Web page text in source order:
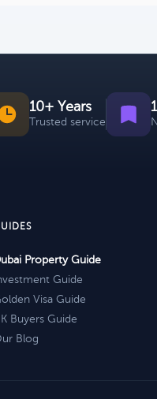
10+ Years
Trusted service
Property Guide
Guide
Visa Guide
Buyers Guide
Blog